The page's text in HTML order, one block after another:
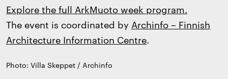
Explore the full ArkMuoto week program.
The event is coordinated by Archinfo – Finnish
Architecture Information Centre.
Photo: Villa Skeppet / Archinfo